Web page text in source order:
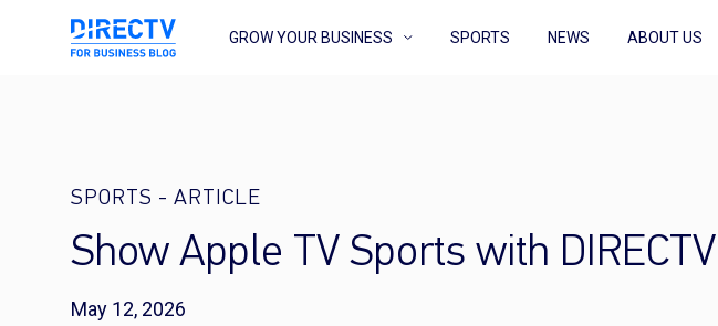
GROW YOUR BUSINESS SPORTS NEWS ABOUT US
SPORTS - ARTICLE
Show Apple TV Sports with
May 12, 2026